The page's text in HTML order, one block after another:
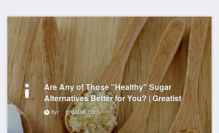
Are Any of Those "Healthy" Sugar
Alternatives Better for You? | Greatist
8yr greatist.com